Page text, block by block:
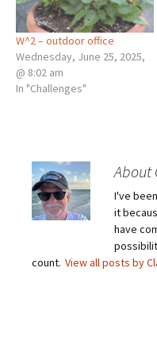
W^2 – outdoor office
Wednesday, June 25, 2025,
@ 8:02 am
In "Challenges"
About
I've
it
have
count. View all posts by